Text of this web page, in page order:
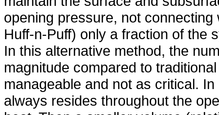
opening pressure, not
Huff-n-Puff) only a fraction of the
In this alternative method, the
magnitude compared to
manageable and not as critical.
always resides throughout the